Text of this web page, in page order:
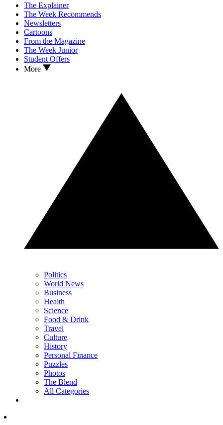
The Explainer
The Week Recommends
Newsletters
Cartoons
From the Magazine
The Week Junior
Student Offers
More
Politics
World News
Business
Health
Science
Food & Drink
Travel
Culture
History
Personal Finance
Puzzles
Photos
The Blend
All Categories